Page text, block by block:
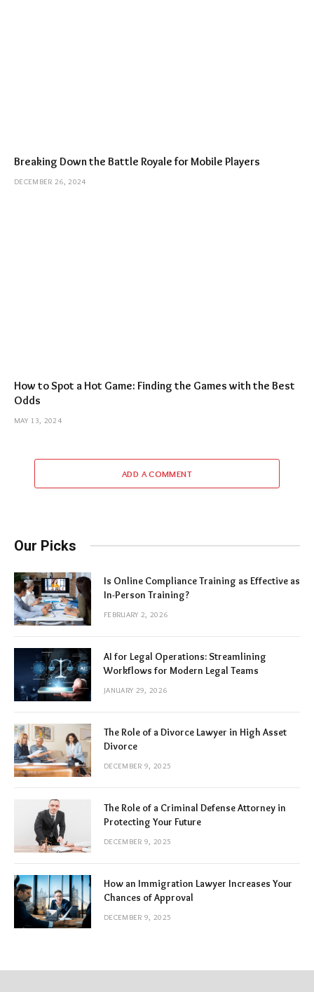
Breaking Down the Battle Royale for Mobile Players
DECEMBER 26, 2024
How to Spot a Hot Game: Finding the Games with the Best
Odds
MAY 13, 2024
ADD A COMMENT
Our Picks
Is Online Compliance Training as Effective as
In-Person Training?
FEBRUARY 2, 2026
AI for Legal Operations: Streamlining
Workflows for Modern Legal Teams
JANUARY 29, 2026
The Role of a Divorce Lawyer in High Asset
Divorce
DECEMBER 9, 2025
The Role of a Criminal Defense Attorney in
Protecting Your Future
DECEMBER 9, 2025
How an Immigration Lawyer Increases Your
Chances of Approval
DECEMBER 9, 2025